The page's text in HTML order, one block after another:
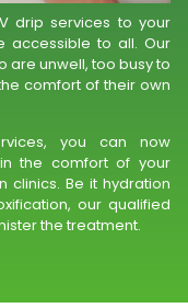
drip services to your
accessible to all. Our
are unwell, too busy to
comfort of their own
you can now
the comfort of your
clinics. Be it hydration
our qualified
the treatment.